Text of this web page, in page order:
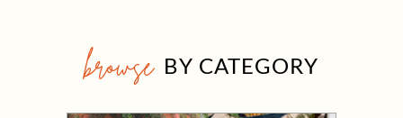
browse BY CATEGORY